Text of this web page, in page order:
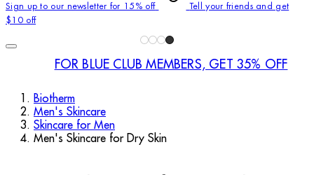
Sign up to our newsletter for 15% off
Tell your friends and get
$10 off
FOR BLUE CLUB MEMBERS, GET 35% OFF
Biotherm
Men's Skincare
Skincare for Men
Men's Skincare for Dry Skin